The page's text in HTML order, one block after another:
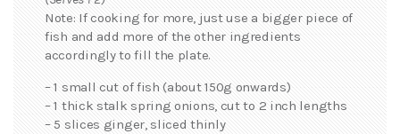
Note: If cooking for more, just use a bigger piece of
fish and add more of the other ingredients
accordingly to fill the plate.
– 1 small cut of fish (about 150g onwards)
– 1 thick stalk spring onions, cut to 2 inch lengths
– 5 slices ginger, sliced thinly